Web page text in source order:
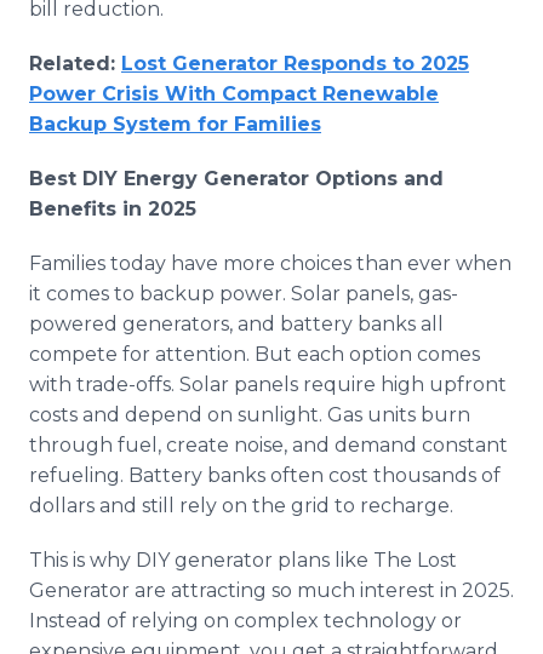
bill reduction.
Related: Lost Generator Responds to 2025
Power Crisis With Compact Renewable
Backup System for Families
Best DIY Energy Generator Options and
Benefits in 2025
Families today have more choices than ever when
it comes to backup power. Solar panels, gas-
powered generators, and battery banks all
compete for attention. But each option comes
with trade-offs. Solar panels require high upfront
costs and depend on sunlight. Gas units burn
through fuel, create noise, and demand constant
refueling. Battery banks often cost thousands of
dollars and still rely on the grid to recharge.
This is why DIY generator plans like The Lost
Generator are attracting so much interest in 2025.
Instead of relying on complex technology or